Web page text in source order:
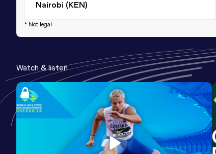
Nairobi (KEN)
* Not legal
Watch & listen